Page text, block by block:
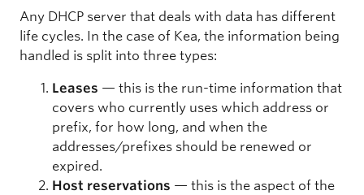
Any DHCP server that deals with data has different
life cycles. In the case of Kea, the information being
handled is split into three types:
Leases — this is the run-time information that
covers who currently uses which address or
prefix, for how long, and when the
addresses/prefixes should be renewed or
expired.
Host reservations — this is the aspect of the